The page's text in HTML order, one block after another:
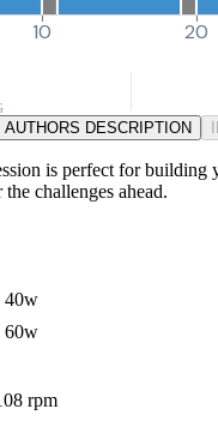
10 20
AUTHORS DESCRIPTION
is perfect for
challenges ahead.
40w
60w
rpm